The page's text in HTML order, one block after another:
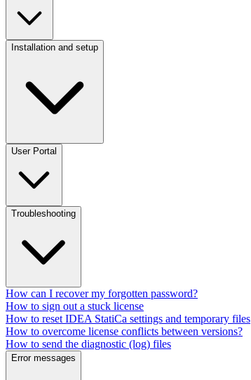
Installation and setup
User Portal
Troubleshooting
How can I recover my forgotten password?
How to sign out a stuck license
How to reset IDEA StatiCa settings and temporary files
How to overcome license conflicts between versions?
How to send the diagnostic (log) files
Error messages